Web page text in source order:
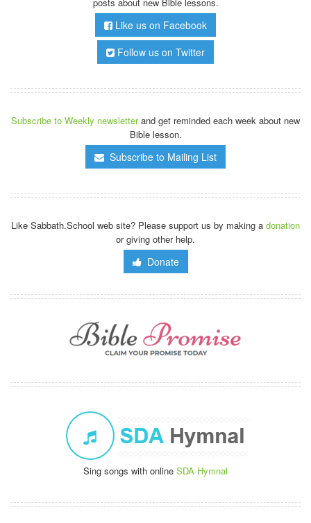
Like us on Facebook
Follow us on Twitter
Subscribe to Weekly newsletterand get reminded each week about new
Bible lesson.
Subscribe to Mailing List
Like Sabbath.School web site? Please support us by making a donation
or giving other help.
Donate
Sing songs with online SDA Hymnal